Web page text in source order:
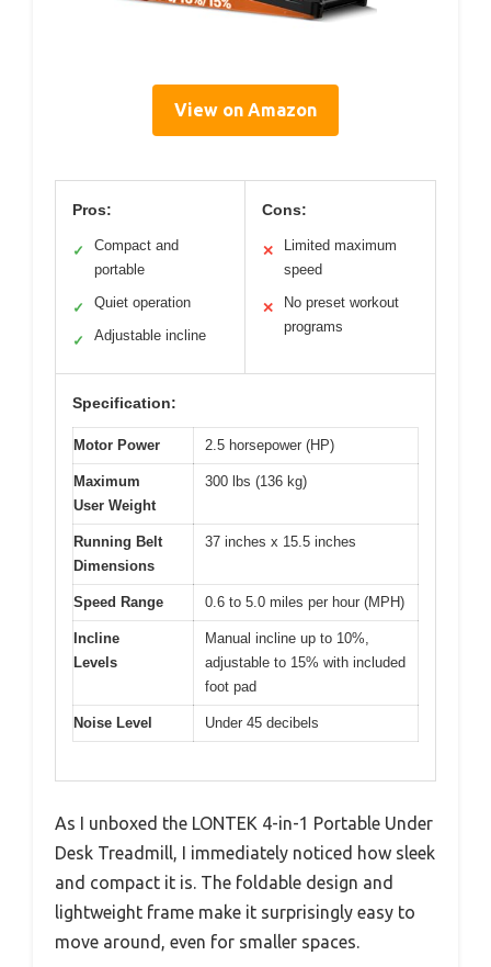
View on Amazon
Pros:
✓
Compact and
portable
✓ Quiet operation
✓ Adjustable incline
Cons:
✕
Limited maximum
speed
✕
No preset workout
programs
Specification:
Motor Power 2.5 horsepower (HP)
Maximum
User Weight
300 lbs (136 kg)
Running Belt
Dimensions
37 inches x 15.5 inches
Speed Range 0.6 to 5.0 miles per hour (MPH)
Incline
Levels
Manual incline up to 10%,
adjustable to 15% with included
foot pad
Noise Level Under 45 decibels
As I unboxed the LONTEK 4-in-1 Portable Under
Desk Treadmill, I immediately noticed how sleek
and compact it is. The foldable design and
lightweight frame make it surprisingly easy to
move around, even for smaller spaces.